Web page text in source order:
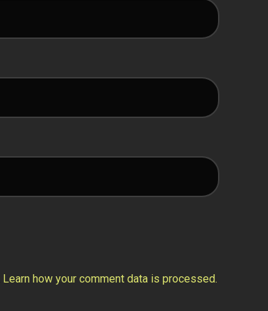
Learn how your comment data is processed.